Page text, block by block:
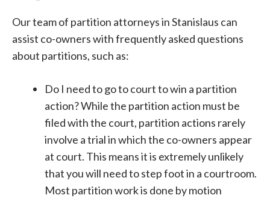
Our team of partition attorneys in Stanislaus can
assist co-owners with frequently asked questions
about partitions, such as:
Do I need to go to court to win a partition
action? While the partition action must be
filed with the court, partition actions rarely
involve a trial in which the co-owners appear
at court. This means it is extremely unlikely
that you will need to step foot in a courtroom.
Most partition work is done by motion